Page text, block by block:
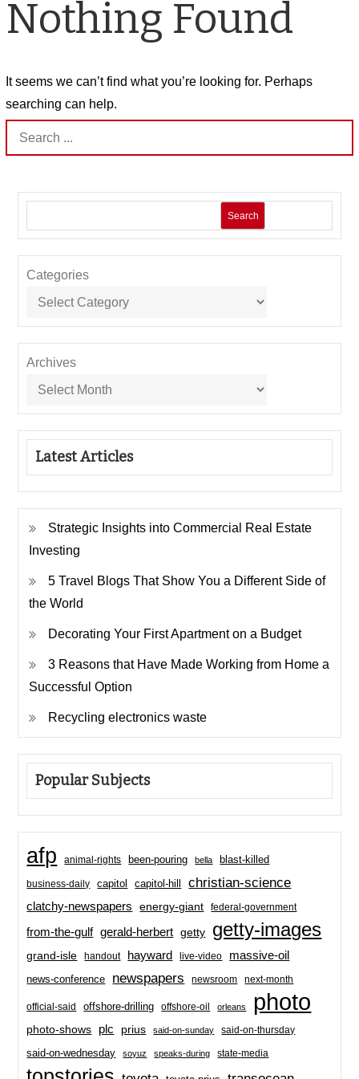
Nothing Found
It seems we can’t find what you’re looking for. Perhaps
searching can help.
Search
for:
Search
Categories
Archives
Latest Articles
Strategic Insights into Commercial Real Estate
Investing
5 Travel Blogs That Show You a Different Side of
the World
Decorating Your First Apartment on a Budget
3 Reasons that Have Made Working from Home a
Successful Option
Recycling electronics waste
Popular Subjects
afp animal-rights been-pouring bella blast-killed
business-daily capitol capitol-hill christian-science
clatchy-newspapers energy-giant federal-government
from-the-gulf gerald-herbert getty getty-images
grand-isle handout hayward live-video massive-oil
news-conference newspapers newsroom next-month
official-said offshore-drilling offshore-oil orleans photo
photo-shows plc prius said-on-sunday said-on-thursday
said-on-wednesday soyuz speaks-during state-media